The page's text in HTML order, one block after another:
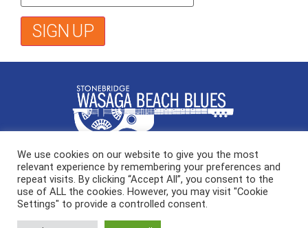
Stonebridge Wasaga Beach Blues
291 Main Street, Wasaga Beach ON
We use cookies on our website to give you the most
relevant experience by remembering your preferences and
repeat visits. By clicking “Accept All”, you consent to the
use of ALL the cookies. However, you may visit "Cookie
Settings" to provide a controlled consent.